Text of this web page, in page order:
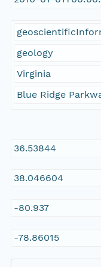
geology
Virginia
Blue Ridge
36.53844
38.046604
-80.937
-78.86015